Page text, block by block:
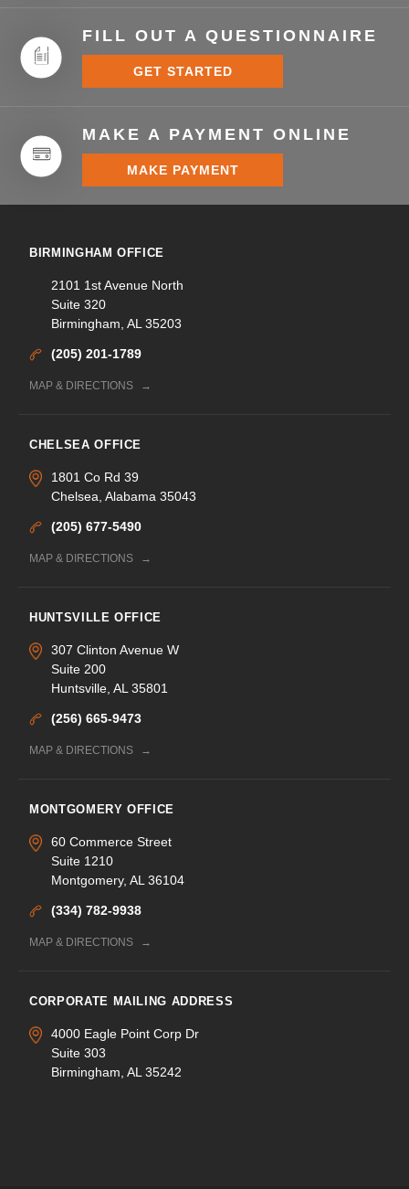
FILL OUT A QUESTIONNAIRE
GET STARTED
MAKE A PAYMENT ONLINE
MAKE PAYMENT
BIRMINGHAM OFFICE
2101 1st Avenue North
Suite 320
Birmingham, AL 35203
(205) 201-1789
MAP & DIRECTIONS
CHELSEA OFFICE
1801 Co Rd 39
Chelsea, Alabama 35043
(205) 677-5490
MAP & DIRECTIONS
HUNTSVILLE OFFICE
307 Clinton Avenue W
Suite 200
Huntsville, AL 35801
(256) 665-9473
MAP & DIRECTIONS
MONTGOMERY OFFICE
60 Commerce Street
Suite 1210
Montgomery, AL 36104
(334) 782-9938
MAP & DIRECTIONS
CORPORATE MAILING ADDRESS
4000 Eagle Point Corp Dr
Suite 303
Birmingham, AL 35242